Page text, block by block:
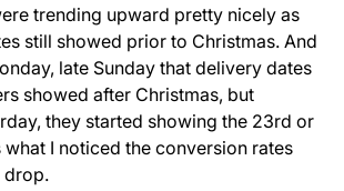
trending upward pretty nicely as
still showed prior to Christmas. And
late Sunday that delivery dates
showed after Christmas, but
they started showing the 23rd or
I noticed the conversion rates
drop.